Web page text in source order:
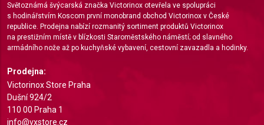
Světoznámá švýcarská značka Victorinox otevřela ve spolupráci
s hodinářstvím Koscom první monobrand obchod Victorinox v České
republice. Prodejna nabízí rozmanitý sortiment produktů Victorinox
na prestižním místě v blízkosti Staroměstského náměstí; od slavného
armádního nože až po kuchyňské vybavení, cestovní zavazadla a hodinky.
Prodejna:
Victorinox Store Praha
Dušní 924/2
110 00 Praha 1
info@vxstore.cz
Necessary
Performance
Advertising